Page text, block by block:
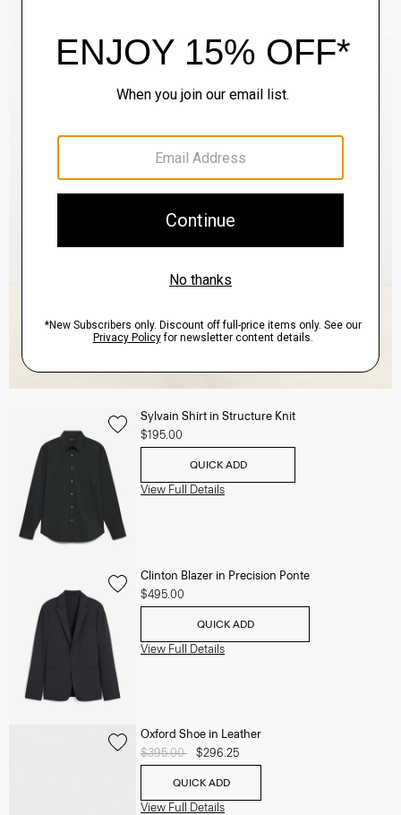
Sylvain Shirt in Structure Knit
$195.00
QUICK ADD
View Full Details
Clinton Blazer in Precision Ponte
$495.00
QUICK ADD
View Full Details
Oxford Shoe in Leather
Price reduced from
$395.00 to$296.25
QUICK ADD
View Full Details